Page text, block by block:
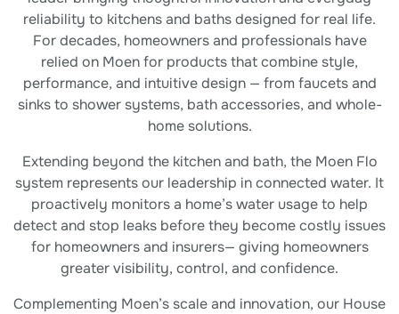
reliability to kitchens and baths designed for real life.
For decades, homeowners and professionals have
relied on Moen for products that combine style,
performance, and intuitive design — from faucets and
sinks to shower systems, bath accessories, and whole-
home solutions.
Extending beyond the kitchen and bath, the Moen Flo
system represents our leadership in connected water. It
proactively monitors a home’s water usage to help
detect and stop leaks before they become costly issues
for homeowners and insurers— giving homeowners
greater visibility, control, and confidence.
Complementing Moen’s scale and innovation, our House